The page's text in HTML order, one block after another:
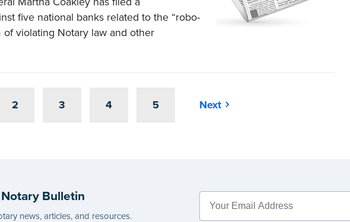
five national banks related to the “robo-
of violating Notary law and other
2 3 4 5 Next
Bulletin
news, articles, and resources.